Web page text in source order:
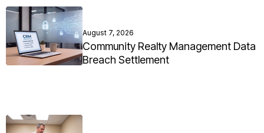
August 7, 2026
Community Realty Management Data
Breach Settlement